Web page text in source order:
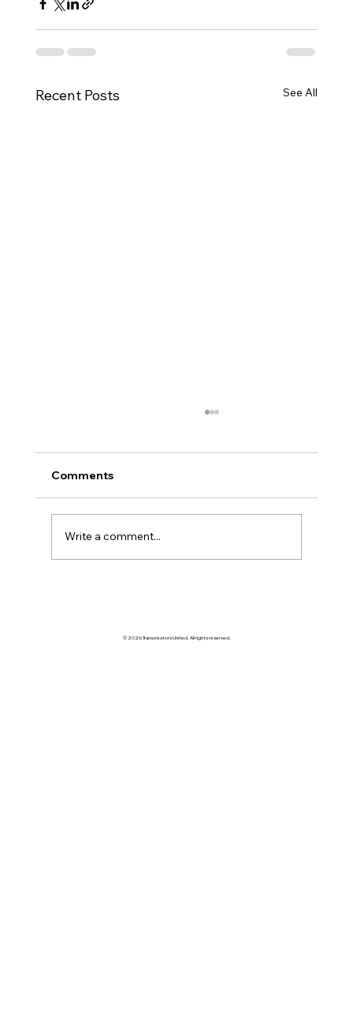
Recent Posts See All
AI VS MANGAS
Comments
Write a comment...
© 2026 Transcreators United. All rights reserved.